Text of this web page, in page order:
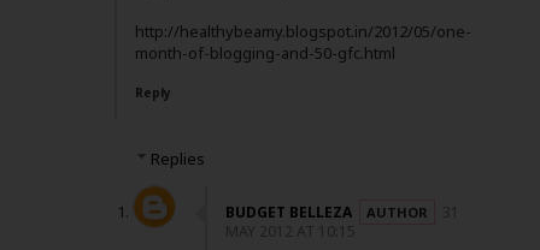
http://healthybeamy.blogspot.in/2012/05/one-
month-of-blogging-and-50-gfc.html
Reply
Replies
BUDGET BELLEZA
31
MAY 2012 AT 10:15